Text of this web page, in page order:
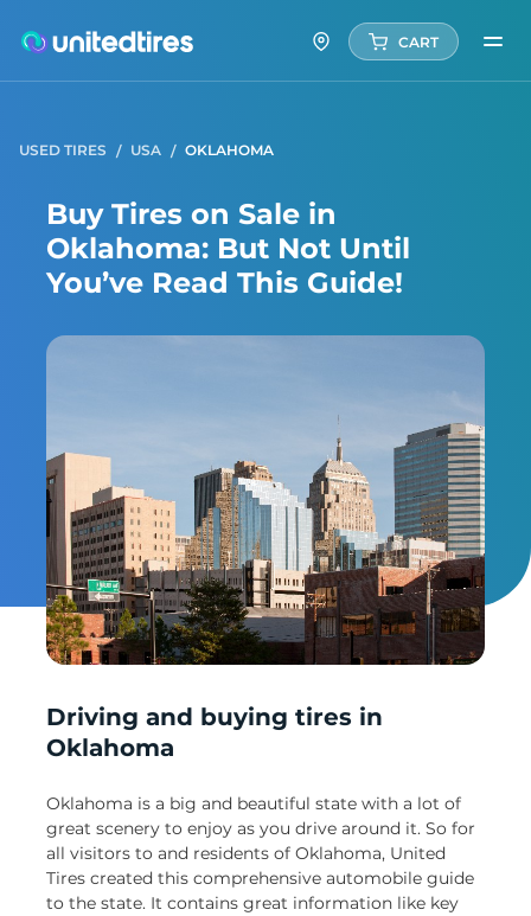
CART
USED TIRES USA OKLAHOMA
Buy Tires on Sale in
Oklahoma: But Not Until
You’ve Read This Guide!
Driving and buying tires in
Oklahoma
Oklahoma is a big and beautiful state with a lot of
great scenery to enjoy as you drive around it. So for
all visitors to and residents of Oklahoma, United
Tires created this comprehensive automobile guide
to the state. It contains great information like key